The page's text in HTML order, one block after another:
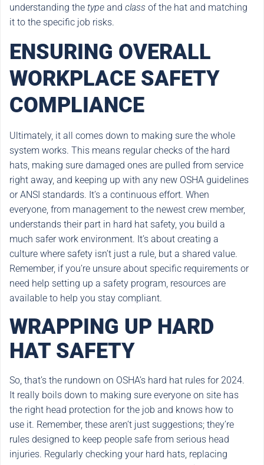
understanding the type and class of the hat and matching
it to the specific job risks.
ENSURING OVERALL
WORKPLACE SAFETY
COMPLIANCE
Ultimately, it all comes down to making sure the whole
system works. This means regular checks of the hard
hats, making sure damaged ones are pulled from service
right away, and keeping up with any new OSHA guidelines
or ANSI standards. It’s a continuous effort. When
everyone, from management to the newest crew member,
understands their part in hard hat safety, you build a
much safer work environment. It’s about creating a
culture where safety isn’t just a rule, but a shared value.
Remember, if you’re unsure about specific requirements or
need help setting up a safety program, resources are
available to help you stay compliant.
WRAPPING UP HARD
HAT SAFETY
So, that’s the rundown on OSHA’s hard hat rules for 2024.
It really boils down to making sure everyone on site has
the right head protection for the job and knows how to
use it. Remember, these aren’t just suggestions; they’re
rules designed to keep people safe from serious head
injuries. Regularly checking your hard hats, replacing